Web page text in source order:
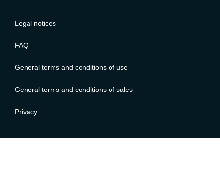
Legal notices
FAQ
General terms and conditions of use
General terms and conditions of sales
Privacy